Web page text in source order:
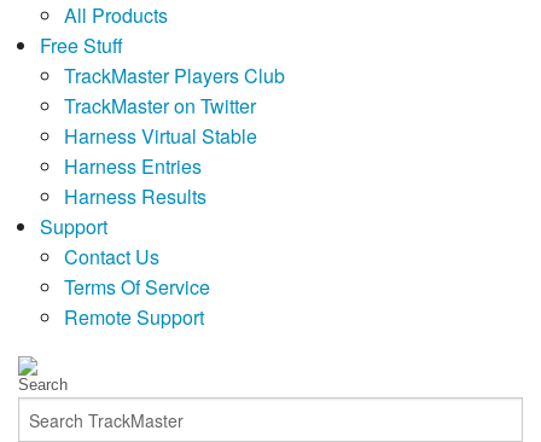
All Products
Free Stuff
TrackMaster Players Club
TrackMaster on Twitter
Harness Virtual Stable
Harness Entries
Harness Results
Support
Contact Us
Terms Of Service
Remote Support